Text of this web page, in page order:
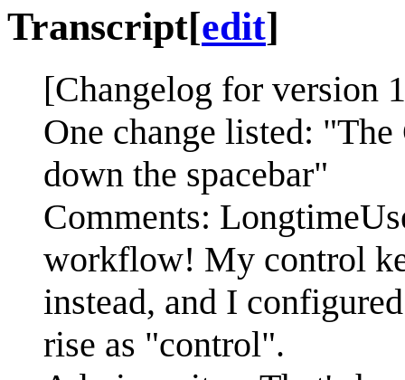
Transcript[edit]
[Changelog for version
One change listed:
down the spacebar"
Comments:
workflow! My control
instead, and I
rise as "control".